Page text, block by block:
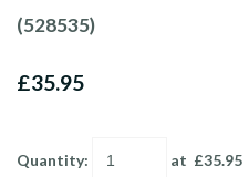
(528535)
£35.95
Quantity: at £35.95